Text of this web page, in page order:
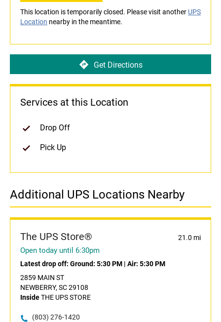
This location is temporarily closed. Please visit another UPS
Location nearby in the meantime.
Get Directions
Services at this Location
Drop Off
Pick Up
Additional UPS Locations Nearby
The UPS Store® 21.0 mi
Open today until 6:30pm
Latest drop off: Ground: 5:30 PM | Air: 5:30 PM
2859 MAIN ST
NEWBERRY, SC 29108
InsideTHE UPS STORE
(803) 276-1420